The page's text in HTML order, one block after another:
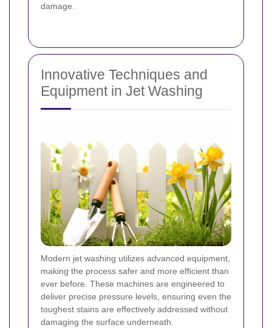
damage.
Innovative Techniques and
Equipment in Jet Washing
Modern jet washing utilizes advanced equipment,
making the process safer and more efficient than
ever before. These machines are engineered to
deliver precise pressure levels, ensuring even the
toughest stains are effectively addressed without
damaging the surface underneath.